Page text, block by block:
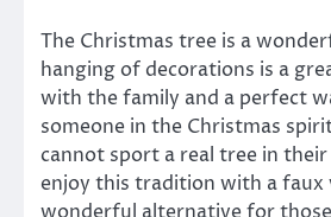
The Christmas tree is a
hanging of decorations is a
with the family and a perfect
someone in the Christmas
cannot sport a real tree in
enjoy this tradition with a faux